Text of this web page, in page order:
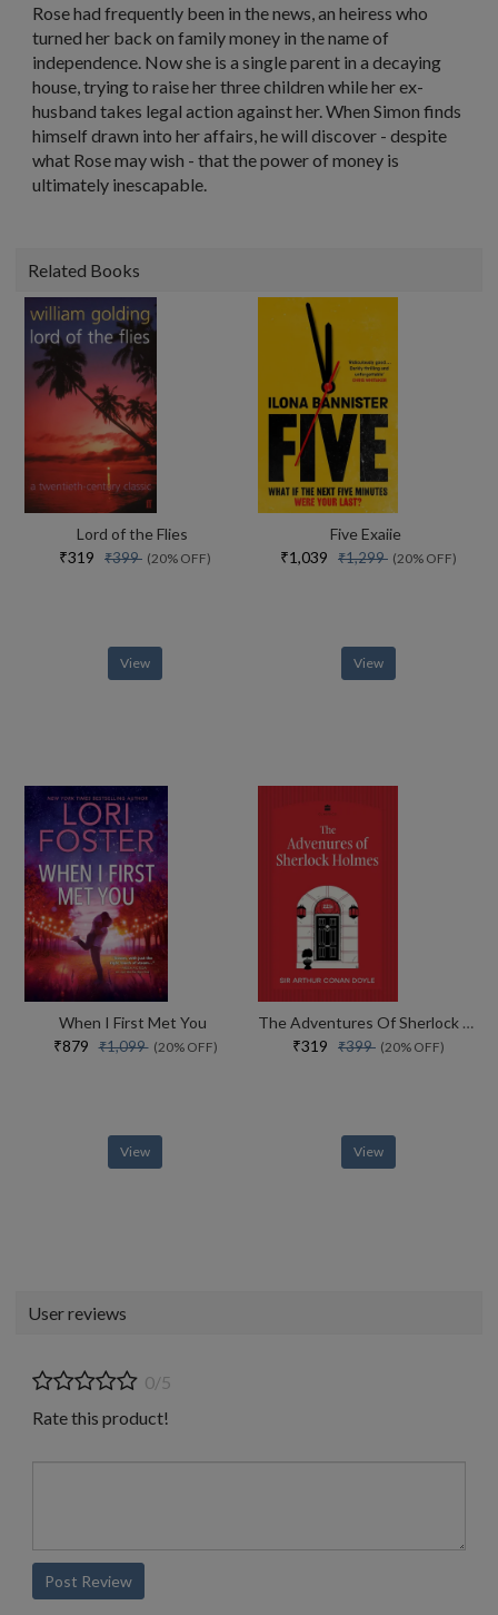
Rose had frequently been in the news, an heiress who
turned her back on family money in the name of
independence. Now she is a single parent in a decaying
house, trying to raise her three children while her ex-
husband takes legal action against her. When Simon finds
himself drawn into her affairs, he will discover - despite
what Rose may wish - that the power of money is
ultimately inescapable.
Related Books
Lord of the Flies
₹319 ₹399 (20% OFF)
View
Five Exaiie
₹1,039 ₹1,299 (20% OFF)
View
When I First Met You
₹879₹1,099(20% OFF)
View
The Adventures Of Sherlock Holmes
₹319 ₹399 (20% OFF)
View
User reviews
0/5
Rate this product!
Post Review